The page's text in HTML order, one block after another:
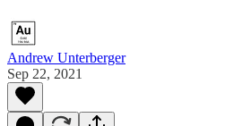
Andrew Unterberger
Sep 22, 2021